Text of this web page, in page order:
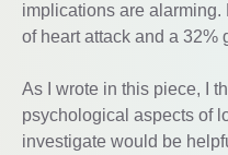
implications are
of heart attack and a 32%
As I wrote in this piece, I
psychological aspects of
investigate would be